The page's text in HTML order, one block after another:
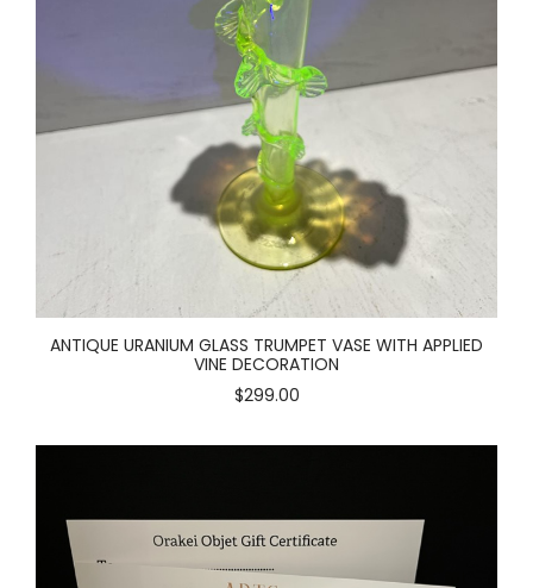
ANTIQUE URANIUM GLASS TRUMPET VASE WITH APPLIED
VINE DECORATION
$299.00